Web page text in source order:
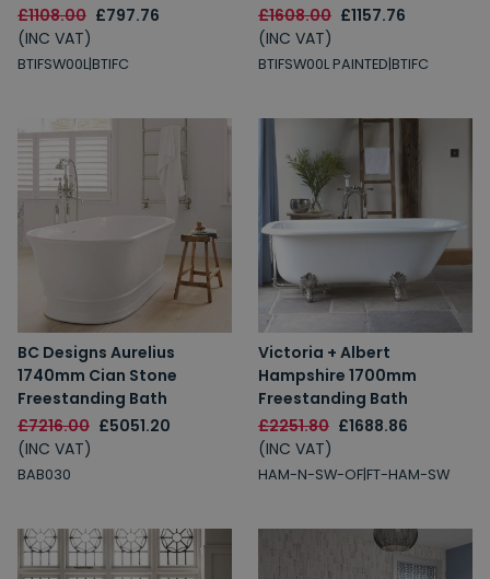
£1108.00 £797.76
(INC VAT)
BTIFSW00L|BTIFC
£1608.00 £1157.76
(INC VAT)
BTIFSW00L PAINTED|BTIFC
BC Designs Aurelius
1740mm Cian Stone
Freestanding Bath
£7216.00 £5051.20
(INC VAT)
BAB030
Victoria + Albert
Hampshire 1700mm
Freestanding Bath
£2251.80 £1688.86
(INC VAT)
HAM-N-SW-OF|FT-HAM-SW